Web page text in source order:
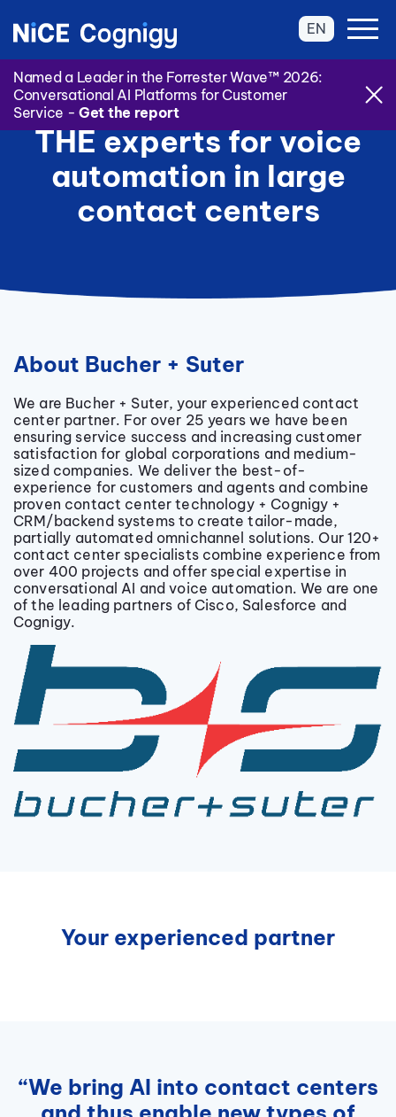
Named a Leader in the Forrester Wave™ 2026:
Conversational AI Platforms for Customer
Service - Get the report
EN
THE experts for voice
automation in large
contact centers
About Bucher + Suter
We are Bucher + Suter, your experienced contact
center partner. For over 25 years we have been
ensuring service success and increasing customer
satisfaction for global corporations and medium-
sized companies. We deliver the best-of-
experience for customers and agents and combine
proven contact center technology + Cognigy +
CRM/backend systems to create tailor-made,
partially automated omnichannel solutions. Our 120+
contact center specialists combine experience from
over 400 projects and offer special expertise in
conversational AI and voice automation. We are one
of the leading partners of Cisco, Salesforce and
Cognigy.
Your experienced partner
“We bring AI into contact centers